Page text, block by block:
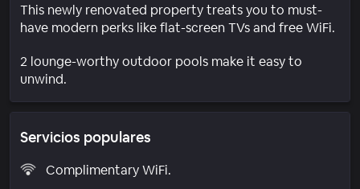
This newly renovated property treats you to must-
have modern perks like flat-screen TVs and free WiFi.
2 lounge-worthy outdoor pools make it easy to
unwind.
Servicios populares
Complimentary WiFi.